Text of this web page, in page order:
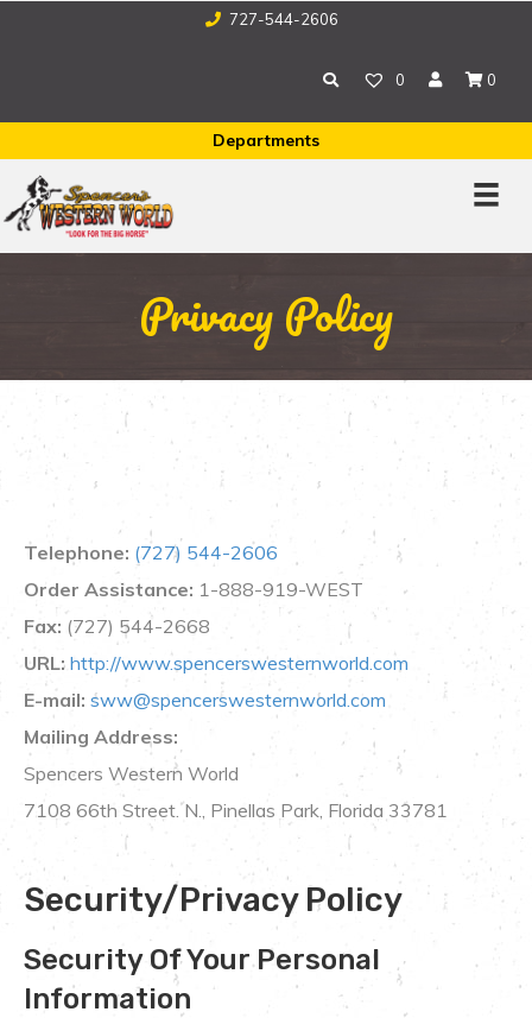
727-544-2606
0 0
Departments
Privacy Policy
Telephone: (727) 544-2606
Order Assistance: 1-888-919-WEST
Fax: (727) 544-2668
URL: http://www.spencerswesternworld.com
E-mail: sww@spencerswesternworld.com
Mailing Address:
Spencers Western World
7108 66th Street. N., Pinellas Park, Florida 33781
Security/Privacy Policy
Security Of Your Personal
Information